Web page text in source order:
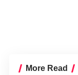
More Read